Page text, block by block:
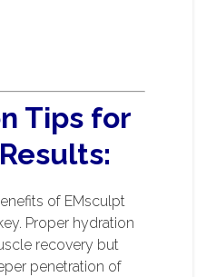
Tips for
of EMsculpt
Proper hydration
recovery but
penetration of